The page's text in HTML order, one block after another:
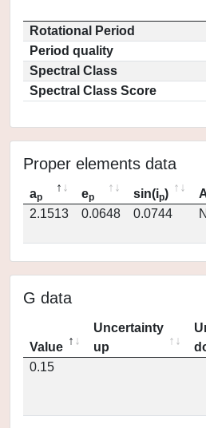
Rotational Period
Period quality
Spectral Class
Spectral Class Score
Proper elements data
ap ep sin(ip)
2.1513
0.0648 0.0744
G data
Value
Uncertainty
up
0.15